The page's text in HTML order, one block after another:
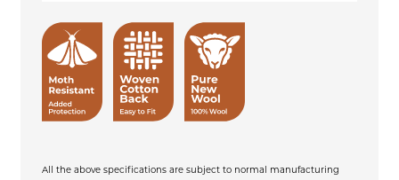
All the above specifications are subject to normal manufacturing